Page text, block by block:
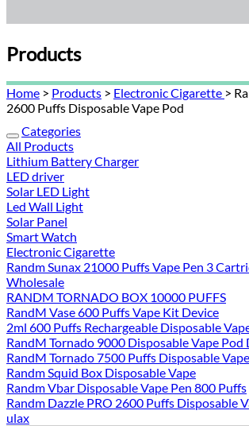
Products
Home > Products > Electronic Cigarette >
2600 Puffs Disposable Vape Pod
Categories
All Products
Lithium Battery Charger
LED driver
Solar LED Light
Led Wall Light
Solar Panel
Smart Watch
Electronic Cigarette
Randm Sunax 21000 Puffs Vape Pen 3
Wholesale
RANDM TORNADO BOX 10000 PUFFS
RandM Vase 600 Puffs Vape Kit Device
2ml 600 Puffs Rechargeable Disposable
RandM Tornado 9000 Disposable Vape Pod
RandM Tornado 7500 Puffs Disposable
Randm Squid Box Disposable Vape
Randm Vbar Disposable Vape Pen 800 Puffs
Randm Dazzle PRO 2600 Puffs Disposable
ulax